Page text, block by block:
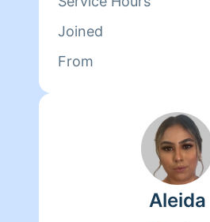
Joined
From
Aleida